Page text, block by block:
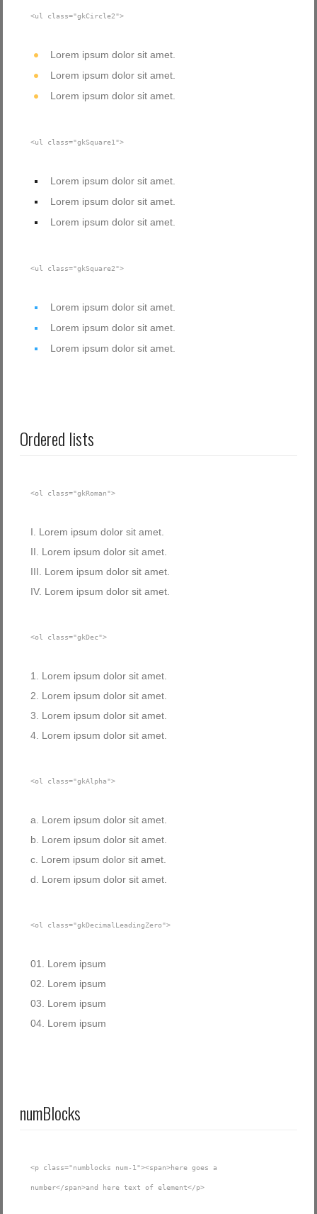
<ul class="gkCircle2">
Lorem ipsum dolor sit amet.
Lorem ipsum dolor sit amet.
Lorem ipsum dolor sit amet.
<ul class="gkSquare1">
Lorem ipsum dolor sit amet.
Lorem ipsum dolor sit amet.
Lorem ipsum dolor sit amet.
<ul class="gkSquare2">
Lorem ipsum dolor sit amet.
Lorem ipsum dolor sit amet.
Lorem ipsum dolor sit amet.
Ordered lists
<ol class="gkRoman">
Lorem ipsum dolor sit amet.
Lorem ipsum dolor sit amet.
Lorem ipsum dolor sit amet.
Lorem ipsum dolor sit amet.
<ol class="gkDec">
Lorem ipsum dolor sit amet.
Lorem ipsum dolor sit amet.
Lorem ipsum dolor sit amet.
Lorem ipsum dolor sit amet.
<ol class="gkAlpha">
Lorem ipsum dolor sit amet.
Lorem ipsum dolor sit amet.
Lorem ipsum dolor sit amet.
Lorem ipsum dolor sit amet.
<ol class="gkDecimalLeadingZero">
Lorem ipsum
Lorem ipsum
Lorem ipsum
Lorem ipsum
numBlocks
<p class="numblocks num-1"><span>here goes a
number</span>and here text of element</p>